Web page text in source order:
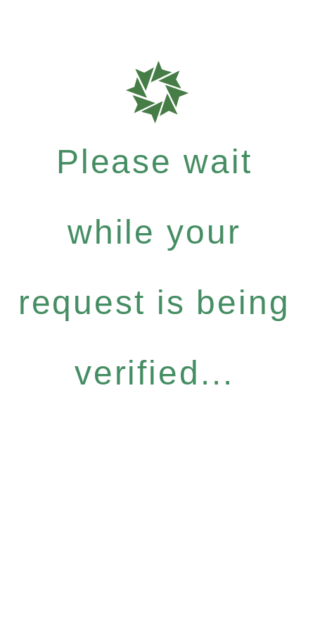
Please wait
while your
request is being
verified...